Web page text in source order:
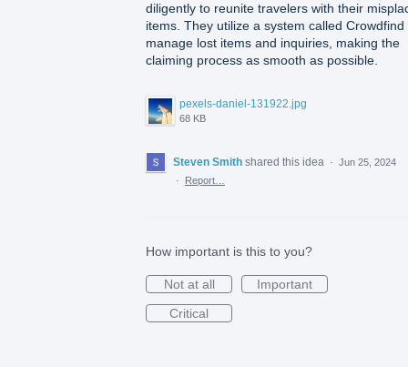
diligently to reunite travelers with their
items. They utilize a system called Crowdfind
manage lost items and inquiries, making the
claiming process as smooth as possible.
pexels-daniel-131922.jpg
68 KB
Steven Smith shared this idea · Jun 25, 2024
·
Report…
How important is this to you?
Not at all
Important
Critical